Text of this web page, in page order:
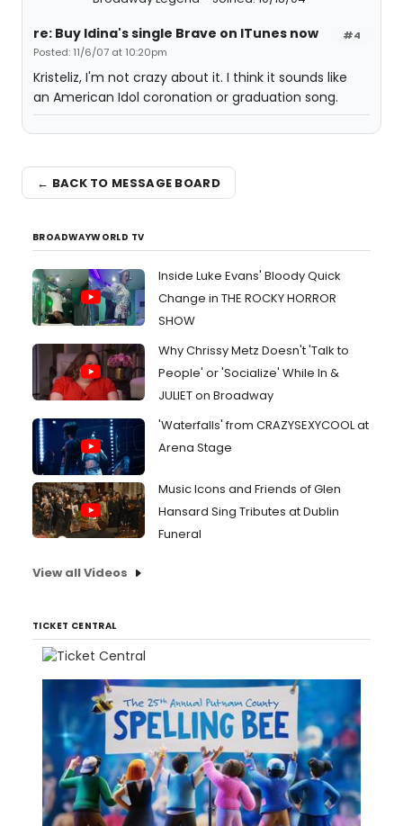
#4
re: Buy Idina's single Brave on ITunes now
Posted: 11/6/07 at 10:20pm
Kristeliz, I'm not crazy about it. I think it sounds like
an American Idol coronation or graduation song.
← BACK TO MESSAGE BOARD
BROADWAYWORLD TV
Inside Luke Evans' Bloody Quick
Change in THE ROCKY HORROR
SHOW
Why Chrissy Metz Doesn't 'Talk to
People' or 'Socialize' While In &
JULIET on Broadway
'Waterfalls' from CRAZYSEXYCOOL at
Arena Stage
Music Icons and Friends of Glen
Hansard Sing Tributes at Dublin
Funeral
View all Videos
TICKET CENTRAL